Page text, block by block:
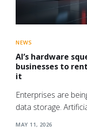
NEWS
AI’s hardware
businesses to
it
Enterprises are
data storage.
MAY 11, 2026